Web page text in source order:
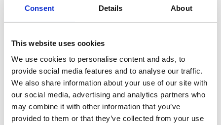
Consent Details About
This website uses cookies
We use cookies to personalise content and ads, to
provide social media features and to analyse our traffic.
We also share information about your use of our site with
our social media, advertising and analytics partners who
may combine it with other information that you’ve
provided to them or that they’ve collected from your use
58 collections in the county.
£25.00
Add to basket